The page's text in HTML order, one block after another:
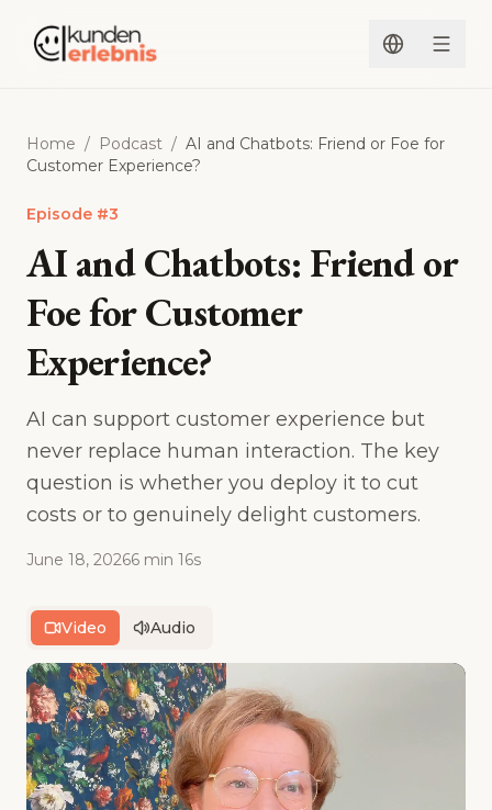
Home / Podcast / AI and Chatbots: Friend or Foe for
Customer Experience?
Episode #3
AI and Chatbots: Friend or
Foe for Customer
Experience?
AI can support customer experience but
never replace human interaction. The key
question is whether you deploy it to cut
costs or to genuinely delight customers.
June 18, 20266 min 16s
Video Audio